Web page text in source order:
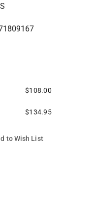
$108.00
$134.95
to Wish List